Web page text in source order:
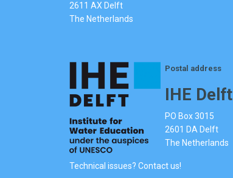
2611 AX Delft
The Netherlands
Postal address
IHE Delft
PO Box 3015
2601 DA Delft
The Netherlands
Technical issues? Contact us!